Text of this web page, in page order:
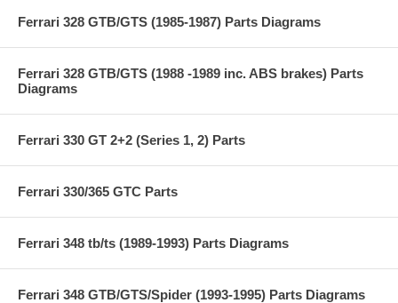
Ferrari 328 GTB/GTS (1985-1987) Parts Diagrams
Ferrari 328 GTB/GTS (1988 -1989 inc. ABS brakes) Parts
Diagrams
Ferrari 330 GT 2+2 (Series 1, 2) Parts
Ferrari 330/365 GTC Parts
Ferrari 348 tb/ts (1989-1993) Parts Diagrams
Ferrari 348 GTB/GTS/Spider (1993-1995) Parts Diagrams